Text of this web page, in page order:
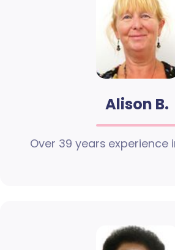
Alison B.
Over 39 years experience